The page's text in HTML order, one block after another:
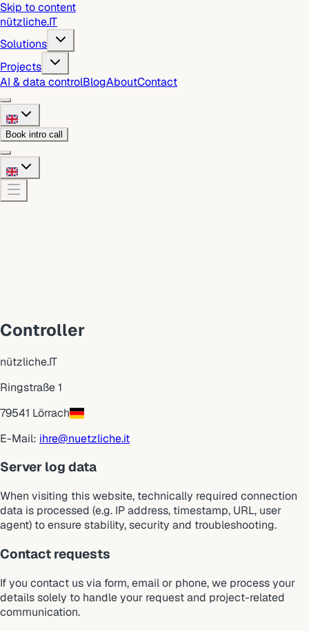
Skip to content
nützliche.IT
Solutions
Projects
AI & data controlBlogAboutContact
Book intro call
Controller
nützliche.IT
Ringstraße 1
79541 Lörrach
E-Mail: ihre@nuetzliche.it
Server log data
When visiting this website, technically required connection
data is processed (e.g. IP address, timestamp, URL, user
agent) to ensure stability, security and troubleshooting.
Contact requests
If you contact us via form, email or phone, we process your
details solely to handle your request and project-related
communication.